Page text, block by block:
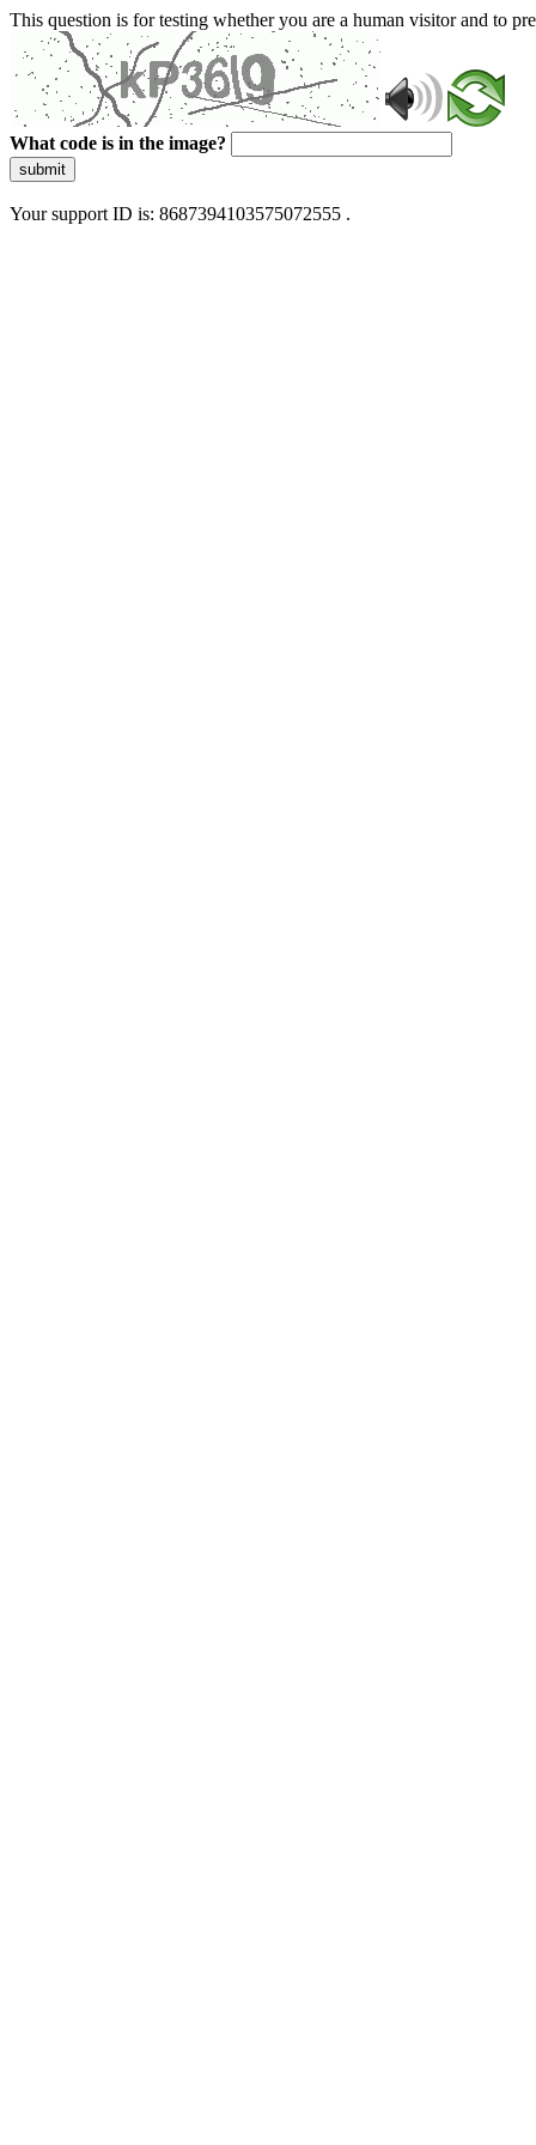
This question is for testing whether you are a human visitor and to
What code is in the image?
submit
Your support ID is: 8687394103575072555 .